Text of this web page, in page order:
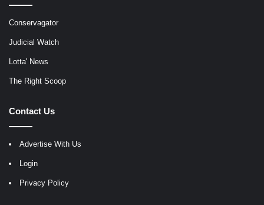
Conservagator
Judicial Watch
Lotta' News
The Right Scoop
Contact Us
Advertise With Us
Login
Privacy Policy